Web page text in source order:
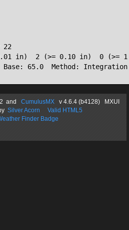
22
in)  2 (>= 0.10 in)  0 (>=
and CumulusMXv 4.6.4 (b4128) MXUI
Silver Acorn Valid HTML5